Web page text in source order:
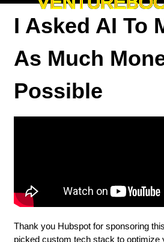
I Asked AI To
As Much
Possible
Thank you Hubspot for sponsoring
picked custom tech stack to optimize